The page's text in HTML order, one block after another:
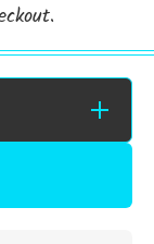
Increase
Quantity
Hemp